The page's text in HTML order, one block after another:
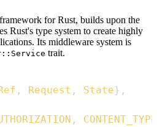
for Rust, builds upon the
Rust's type system to create highly
Its middleware system is
trait.
, Request , State} ,
,
CONTENT_TYPE